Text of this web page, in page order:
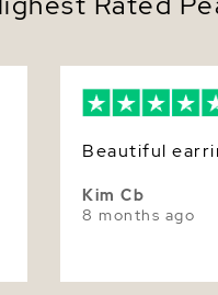
Beautiful
Kim Cb
8 months ago